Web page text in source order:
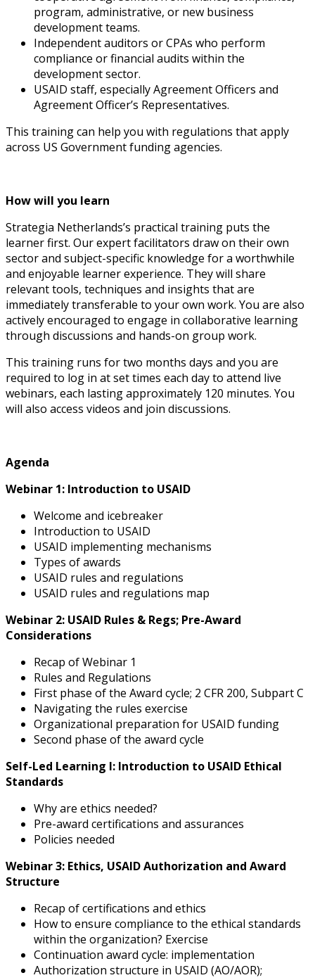
program, administrative, or new business
development teams.
Independent auditors or CPAs who perform
compliance or financial audits within the
development sector.
USAID staff, especially Agreement Officers and
Agreement Officer’s Representatives.
This training can help you with regulations that apply
across US Government funding agencies.
How will you learn
Strategia Netherlands’s practical training puts the
learner first. Our expert facilitators draw on their own
sector and subject-specific knowledge for a worthwhile
and enjoyable learner experience. They will share
relevant tools, techniques and insights that are
immediately transferable to your own work. You are also
actively encouraged to engage in collaborative learning
through discussions and hands-on group work.
This training runs for two months days and you are
required to log in at set times each day to attend live
webinars, each lasting approximately 120 minutes. You
will also access videos and join discussions.
Agenda
Webinar 1: Introduction to USAID
Welcome and icebreaker
Introduction to USAID
USAID implementing mechanisms
Types of awards
USAID rules and regulations
USAID rules and regulations map
Webinar 2: USAID Rules & Regs; Pre-Award
Considerations
Recap of Webinar 1
Rules and Regulations
First phase of the Award cycle; 2 CFR 200, Subpart C
Navigating the rules exercise
Organizational preparation for USAID funding
Second phase of the award cycle
Self-Led Learning I: Introduction to USAID Ethical
Standards
Why are ethics needed?
Pre-award certifications and assurances
Policies needed
Webinar 3: Ethics, USAID Authorization and Award
Structure
Recap of certifications and ethics
How to ensure compliance to the ethical standards
within the organization? Exercise
Continuation award cycle: implementation
Authorization structure in USAID (AO/AOR);